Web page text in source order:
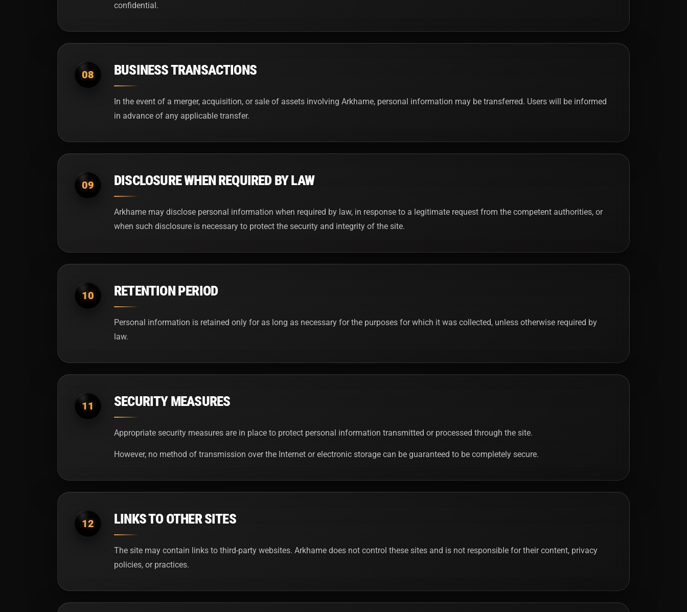
confidential.
08 BUSINESS TRANSACTIONS
In the event of a merger, acquisition, or sale of assets involving Arkhame, personal information may be transferred. Users will be informed
in advance of any applicable transfer.
09 DISCLOSURE WHEN REQUIRED BY LAW
Arkhame may disclose personal information when required by law, in response to a legitimate request from the competent authorities, or
when such disclosure is necessary to protect the security and integrity of the site.
10 RETENTION PERIOD
Personal information is retained only for as long as necessary for the purposes for which it was collected, unless otherwise required by
law.
11 SECURITY MEASURES
Appropriate security measures are in place to protect personal information transmitted or processed through the site.
However, no method of transmission over the Internet or electronic storage can be guaranteed to be completely secure.
12 LINKS TO OTHER SITES
The site may contain links to third-party websites. Arkhame does not control these sites and is not responsible for their content, privacy
policies, or practices.